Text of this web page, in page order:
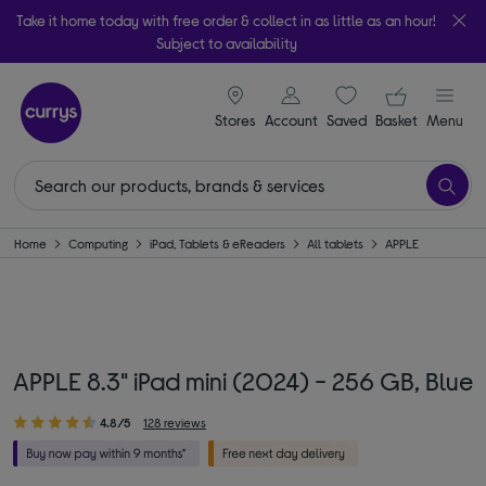
Take it home today with free order & collect in as little as an hour!
Subject to availability
Stores
signin icon
Account Saveditems
Your
Basket Menu
Home Computing iPad, Tablets & eReaders All tablets APPLE
APPLE 8.3" iPad mini (2024) - 256 GB, Blue
4.8/5 128 reviews